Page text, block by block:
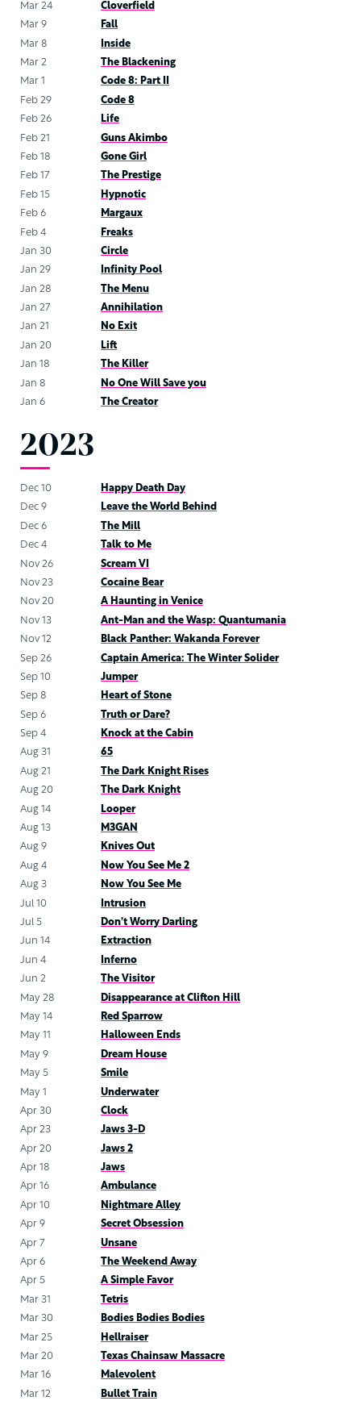
Mar 24
Cloverfield
Mar 9
Fall
Mar 8
Inside
Mar 2
The Blackening
Mar 1
Code 8: Part II
Feb 29
Code 8
Feb 26
Life
Feb 21
Guns Akimbo
Feb 18
Gone Girl
Feb 17
The Prestige
Feb 15
Hypnotic
Feb 6
Margaux
Feb 4
Freaks
Jan 30
Circle
Jan 29
Infinity Pool
Jan 28
The Menu
Jan 27
Annihilation
Jan 21
No Exit
Jan 20
Lift
Jan 18
The Killer
Jan 8
No One Will Save you
Jan 6
The Creator
2023
Dec 10
Happy Death Day
Dec 9
Leave the World Behind
Dec 6
The Mill
Dec 4
Talk to Me
Nov 26
Scream VI
Nov 23
Cocaine Bear
Nov 20
A Haunting in Venice
Nov 13
Ant-Man and the Wasp: Quantumania
Nov 12
Black Panther: Wakanda Forever
Sep 26
Captain America: The Winter Solider
Sep 10
Jumper
Sep 8
Heart of Stone
Sep 6
Truth or Dare?
Sep 4
Knock at the Cabin
Aug 31
65
Aug 21
The Dark Knight Rises
Aug 20
The Dark Knight
Aug 14
Looper
Aug 13
M3GAN
Aug 9
Knives Out
Aug 4
Now You See Me 2
Aug 3
Now You See Me
Jul 10
Intrusion
Jul 5
Don’t Worry Darling
Jun 14
Extraction
Jun 4
Inferno
Jun 2
The Visitor
May 28
Disappearance at Clifton Hill
May 14
Red Sparrow
May 11
Halloween Ends
May 9
Dream House
May 5
Smile
May 1
Underwater
Apr 30
Clock
Apr 23
Jaws 3-D
Apr 20
Jaws 2
Apr 18
Jaws
Apr 16
Ambulance
Apr 10
Nightmare Alley
Apr 9
Secret Obsession
Apr 7
Unsane
Apr 6
The Weekend Away
Apr 5
A Simple Favor
Mar 31
Tetris
Mar 30
Bodies Bodies Bodies
Mar 25
Hellraiser
Mar 20
Texas Chainsaw Massacre
Mar 16
Malevolent
Mar 12
Bullet Train